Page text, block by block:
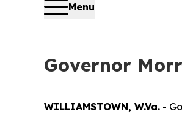
Menu
Governor
WILLIAMSTOWN, W.Va. -